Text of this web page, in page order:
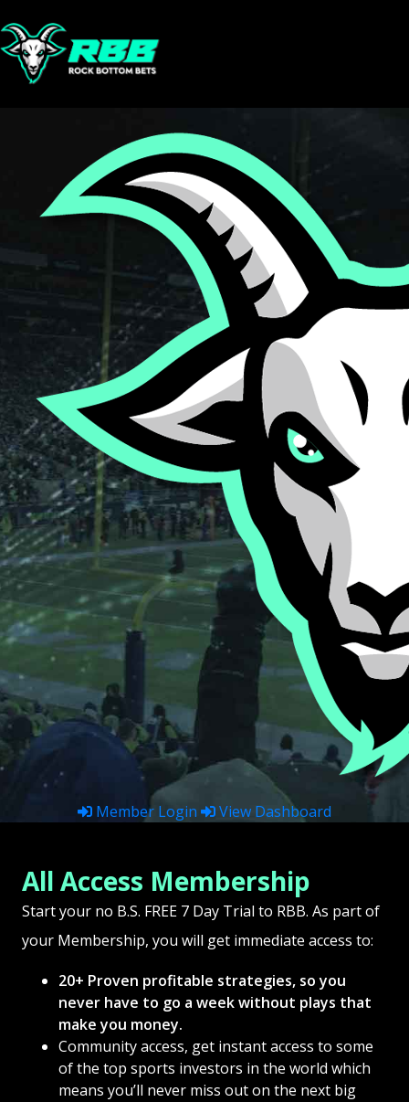
Member Login View Dashboard
All Access Membership
Start your no B.S. FREE 7 Day Trial to RBB. As part of
your Membership, you will get immediate access to:
20+ Proven profitable strategies, so you
never have to go a week without plays that
make you money.
Community access, get instant access to some
of the top sports investors in the world which
means you’ll never miss out on the next big